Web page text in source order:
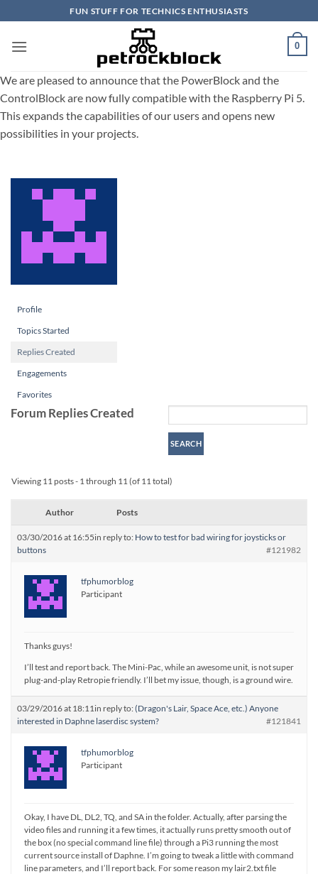
to
content
FUN STUFF FOR TECHNICS ENTHUSIASTS
0
We are pleased to announce that the PowerBlock and the
ControlBlock are now fully compatible with the Raspberry Pi 5.
This expands the capabilities of our users and opens new
possibilities in your projects.
Profile
Topics Started
Replies Created
Engagements
Favorites
Forum Replies Created
Viewing 11 posts - 1 through 11 (of 11 total)
Author Posts
03/30/2016 at 16:55in reply to: How to test for bad wiring for joysticks or
buttons
#121982
tfphumorblog
Participant
Thanks guys!
I’ll test and report back. The Mini-Pac, while an awesome unit, is not super
plug-and-play Retropie friendly. I’ll bet my issue, though, is a ground wire.
03/29/2016 at 18:11 in reply to:(Dragon's Lair, Space Ace, etc.) Anyone
interested in Daphne laserdisc system?
#121841
tfphumorblog
Participant
Okay, I have DL, DL2, TQ, and SA in the folder. Actually, after parsing the
video files and running it a few times, it actually runs pretty smooth out of
the box (no special command line file) through a Pi3 running the most
current source install of Daphne. I’m going to tweak a little with command
line parameters, and I’ll report back. For some reason my lair2.txt file